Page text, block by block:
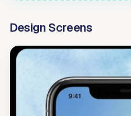
Design Screens